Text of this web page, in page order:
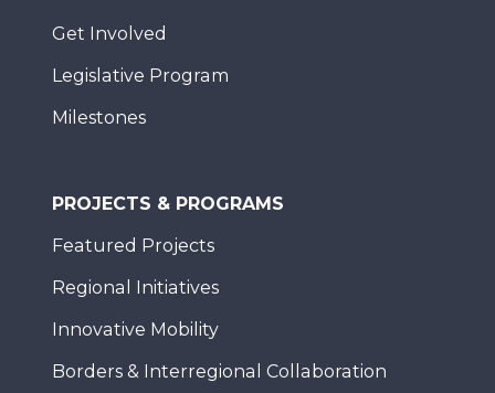
Get Involved
Legislative Program
Milestones
PROJECTS & PROGRAMS
Featured Projects
Regional Initiatives
Innovative Mobility
Borders & Interregional Collaboration